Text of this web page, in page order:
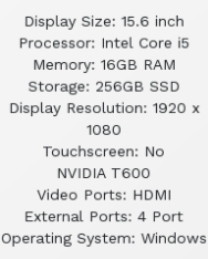
Display Size: 15.6 inch
Processor: Intel Core i5
Memory: 16GB RAM
Storage: 256GB SSD
Display Resolution: 1920 x
1080
Touchscreen: No
NVIDIA T600
Video Ports: HDMI
External Ports: 4 Port
Operating System: Windows